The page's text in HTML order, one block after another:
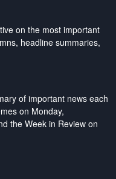
on the most important
headline summaries,
of important news each
on Monday,
the Week in Review on